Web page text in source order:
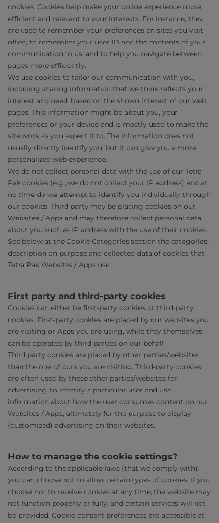
cookies. Cookies help make your online experience more
efficient and relevant to your interests. For instance, they
are used to remember your preferences on sites you visit
often, to remember your user ID and the contents of your
communication to us, and to help you navigate between
pages more efficiently.
We use cookies to tailor our communication with you,
including sharing information that we think reflects your
interest and need, based on the shown interest of our web
pages. This information might be about you, your
preferences or your device and is mostly used to make the
site work as you expect it to. The information does not
usually directly identify you, but it can give you a more
personalized web experience.
We do not collect personal data with the use of our Tetra
Pak cookies (e.g., we do not collect your IP address) and at
no time do we attempt to identify you individually through
our cookies. Third party may be placing cookies on our
Websites / Apps and may therefore collect personal data
about you such as IP address with the use of their cookies.
See below at the Cookie Categories section the categories,
description on purpose and collected data of cookies that
Tetra Pak Websites / Apps use.
First party and third-party cookies
Cookies can either be first-party cookies or third-party
cookies. First-party cookies are placed by our websites you
are visiting or Apps you are using, while they themselves
can be operated by third parties on our behalf.
Third party cookies are placed by other parties/websites
than the one of ours you are visiting. Third-party cookies
are often used by these other parties/websites for
advertising, to identify a particular user and use
information about how the user consumes content on our
Websites / Apps, ultimately for the purpose to display
(customized) advertising on their websites.
How to manage the cookie settings?
According to the applicable laws (that we comply with),
you can choose not to allow certain types of cookies. If you
choose not to receive cookies at any time, the website may
not function properly or fully, and certain services will not
be provided. Cookie consent preferences are accessible at